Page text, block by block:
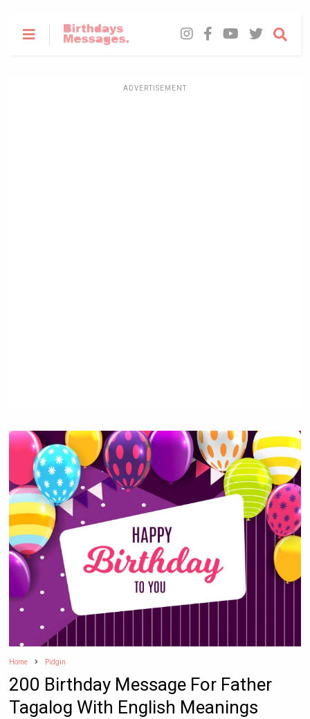
ADVERTISEMENT
Home Pidgin
200 Birthday Message For Father
Tagalog With English Meanings